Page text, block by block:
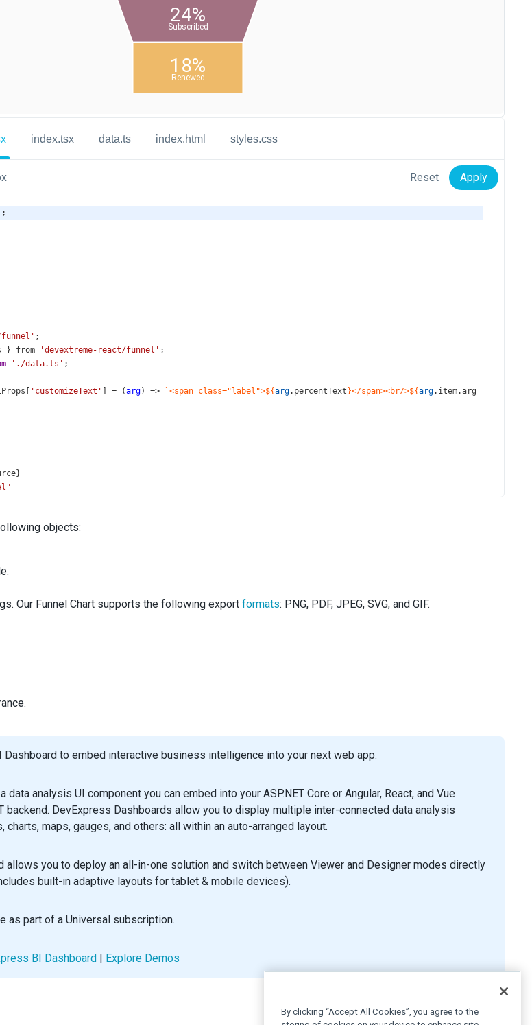
index.tsx data.ts index.html styles.css
Reset Apply
;
funnel' ;
} from 'devextreme-react/funnel' ;
'./data.ts' ;
'customizeText' = (arg) => `<span class="label">${arg. percentText }</span><br/>${arg. item.arg
}
objects:
Our Funnel Chart supports the following export formats: PNG, PDF, JPEG, SVG, and GIF.
Dashboard to embed interactive business intelligence into your next web app.
data analysis UI component you can embed into your ASP.NET Core or Angular, React, and Vue
backend. DevExpress Dashboards allow you to display multiple inter-connected data analysis
maps, gauges, and others: all within an auto-arranged layout.
allows you to deploy an all-in-one solution and switch between Viewer and Designer modes directly
built-in adaptive layouts for tablet & mobile devices).
as part of a Universal subscription.
BI Dashboard | Explore Demos
By clicking “Accept All Cookies”, you agree to the